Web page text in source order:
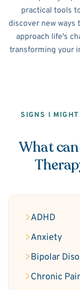
practical tools
discover new
approach life's
transforming your
SIGNS I
What
ADHD
Anxiety
Bipolar
Chronic